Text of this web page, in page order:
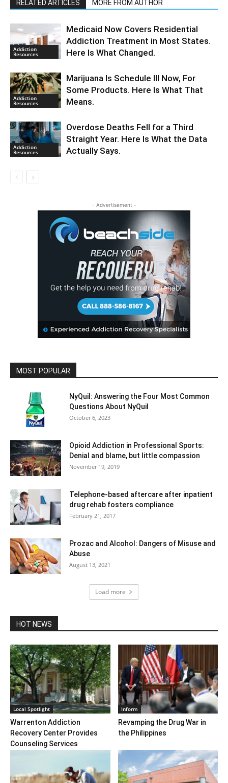
RELATED ARTICLES MORE FROM AUTHOR
Addiction
Resources
Medicaid Now Covers Residential
Addiction Treatment in Most States.
Here Is What Changed.
Addiction
Resources
Marijuana Is Schedule III Now, For
Some Products. Here Is What That
Means.
Addiction
Resources
Overdose Deaths Fell for a Third
Straight Year. Here Is What the Data
Actually Says.
- Advertisement -
MOST POPULAR
NyQuil: Answering the Four Most Common
Questions About NyQuil
October 6, 2023
Opioid Addiction in Professional Sports:
Denial and blame, but little compassion
November 19, 2019
Telephone-based aftercare after inpatient
drug rehab fosters compliance
February 21, 2017
Prozac and Alcohol: Dangers of Misuse and
Abuse
August 13, 2021
Load more
HOT NEWS
Local Spotlight
Warrenton Addiction
Recovery Center Provides
Counseling Services
Inform
Revamping the Drug War in
the Philippines